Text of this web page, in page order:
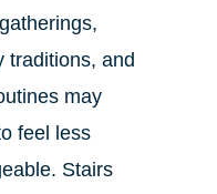
traditions, and
may
feel less
Stairs